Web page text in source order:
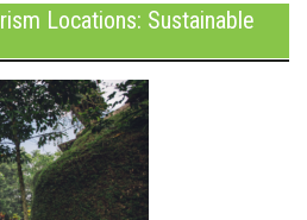
Locations: Sustainable